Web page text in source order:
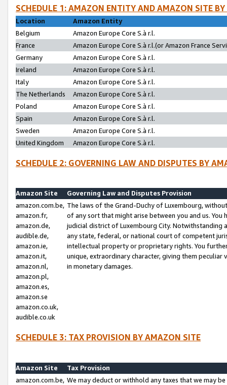
SCHEDULE 1: AMAZON ENTITY AND AMAZON SITE
Location
Amazon Entity
Belgium
Amazon Europe Core S.à r.l.
France
Amazon Europe Core S.à r.l.(or Amazon France
Germany
Amazon Europe Core S.à r.l.
Ireland
Amazon Europe Core S.à r.l.
Italy
Amazon Europe Core S.à r.l.
The Netherlands
Amazon Europe Core S.à r.l.
Poland
Amazon Europe Core S.à r.l.
Spain
Amazon Europe Core S.à r.l.
Sweden
Amazon Europe Core S.à r.l.
United Kingdom
Amazon Europe Core S.à r.l.
SCHEDULE 2: GOVERNING LAW AND DISPUTES BY
Amazon Site
Governing Law and Disputes Provision
amazon.com.be,
amazon.fr,
amazon.de,
audible.de,
amazon.ie,
amazon.it,
amazon.nl,
amazon.pl,
amazon.es,
amazon.se
amazon.co.uk,
audible.co.uk
The laws of the Grand-Duchy of Luxembourg,
of any sort that might arise between you and us.
judicial district of Luxembourg City. Notwithstanding
any state, federal, or national court of competent
intellectual property or proprietary rights. You
unique, extraordinary character, giving them
in monetary damages.
SCHEDULE 3: TAX PROVISION BY AMAZON SITE
Amazon Site
Tax Provision
amazon.com.be, We may deduct or withhold any taxes that we may